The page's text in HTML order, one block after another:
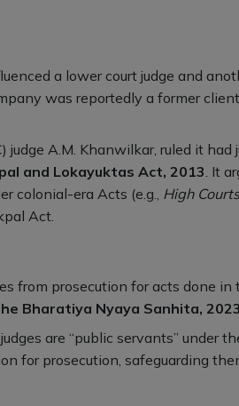
a lower court judge and
was reportedly a former
judge A.M. Khanwilkar, ruled it
and Lokayuktas Act, 2013 . It
colonial-era Acts (e.g., High
Act.
from prosecution for acts done in
Bharatiya Nyaya Sanhita, 2023
are “public servants” under
for prosecution, safeguarding